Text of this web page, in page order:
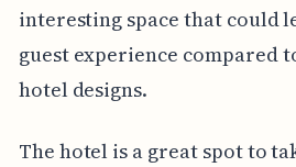
interesting space that could
guest experience compared
hotel designs.
The hotel is a great spot to